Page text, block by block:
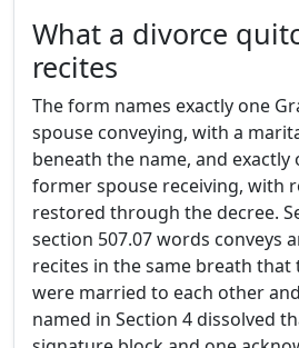
What a divorce
recites
The form names exactly one
spouse conveying, with a
beneath the name, and exactly
former spouse receiving, with
restored through the decree.
section 507.07 words conveys
recites in the same breath
were married to each other
named in Section 4 dissolved